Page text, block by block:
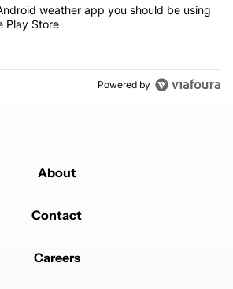
"The best Android weather app you
weather app you should be using
Play Store
Powered by
About
Contact
Careers